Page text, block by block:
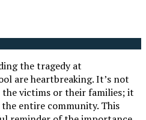
the tragedy at
are heartbreaking. It’s not
victims or their families; it
entire community. This